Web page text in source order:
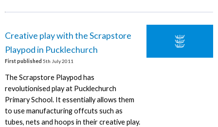
Creative play with the Scrapstore
Playpod in Pucklechurch
First published 5th July 2011
The Scrapstore Playpod has
revolutionised play at Pucklechurch
Primary School. It essentially allows them
to use manufacturing offcuts such as
tubes, nets and hoops in their creative play.